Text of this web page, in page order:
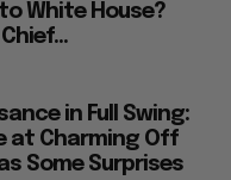
White House?
in Full Swing:
at Charming Off
Some Surprises